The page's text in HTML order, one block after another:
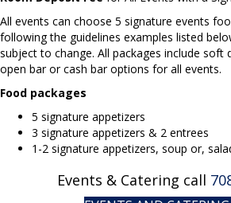
All events can choose 5 signature events
following the guidelines examples listed
subject to change. All packages include soft
open bar or cash bar options for all events.
Food packages
5 signature appetizers
3 signature appetizers & 2 entrees
1-2 signature appetizers, soup or,
Events & Catering call